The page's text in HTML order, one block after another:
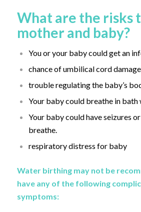
What are the risks
mother and baby?
You or your baby could get an
chance of umbilical cord damage
trouble regulating the baby’s
Your baby could breathe in bath
Your baby could have seizures
breathe.
respiratory distress for baby
Water birthing may not be
have any of the following
symptoms: